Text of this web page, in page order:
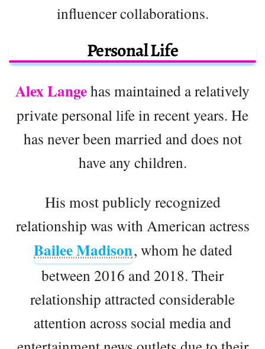
influencer collaborations.
Personal Life
Alex Langehas maintained a relatively
private personal life in recent years. He
has never been married and does not
have any children.
His most publicly recognized
relationship was with American actress
Bailee Madison, whom he dated
between 2016 and 2018. Their
relationship attracted considerable
attention across social media and